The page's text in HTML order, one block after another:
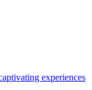
experiences